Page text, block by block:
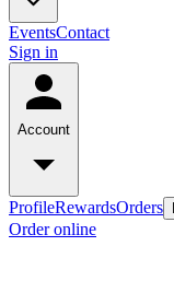
EventsContact
Sign in
Account
ProfileRewardsOrders
Order online